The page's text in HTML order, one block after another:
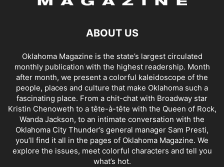
ABOUT US
Oklahoma Magazine is the state’s largest circulated
monthly publication with the highest readership. Month
after month, we present a colorful kaleidoscope of the
people, places and culture that make Oklahoma such a
fascinating place. From a chit-chat with Broadway star
Kristin Chenoweth to a tête-à-tête with the Queen of Rock,
Wanda Jackson, to an intimate conversation with the
Oklahoma City Thunder’s general manager Sam Presti,
you’ll find it all in the pages of Oklahoma Magazine. We
explore the issues, meet colorful characters and tell you
what’s hot.